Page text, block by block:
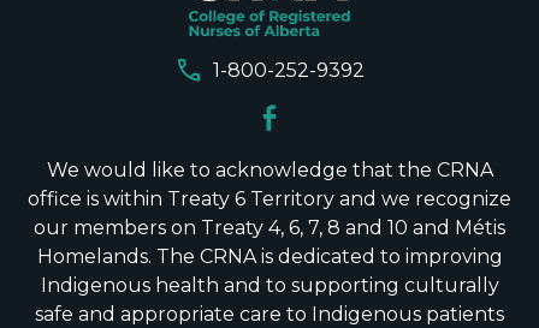
call 1-800-252-9392
We would like to acknowledge that the CRNA
office is within Treaty 6 Territory and we recognize
our members on Treaty 4, 6, 7, 8 and 10 and Métis
Homelands. The CRNA is dedicated to improving
Indigenous health and to supporting culturally
safe and appropriate care to Indigenous patients